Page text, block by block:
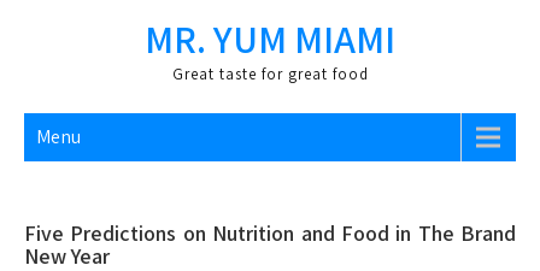
MR. YUM MIAMI
Great taste for great food
Menu
Five Predictions on Nutrition and Food in The Brand
New Year